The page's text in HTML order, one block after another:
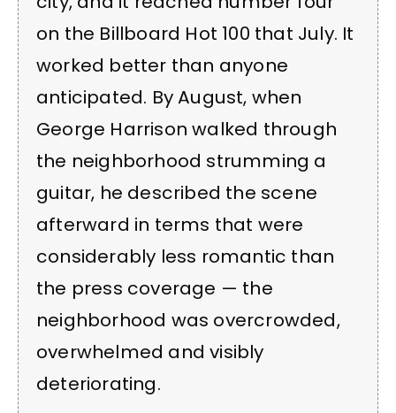
on the Billboard Hot 100 that July. It
worked better than anyone
anticipated. By August, when
George Harrison walked through
the neighborhood strumming a
guitar, he described the scene
afterward in terms that were
considerably less romantic than
the press coverage — the
neighborhood was overcrowded,
overwhelmed and visibly
deteriorating.